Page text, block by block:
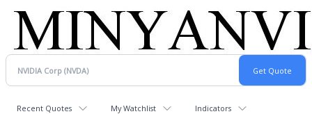
Recent Quotes My Watchlist Indicators